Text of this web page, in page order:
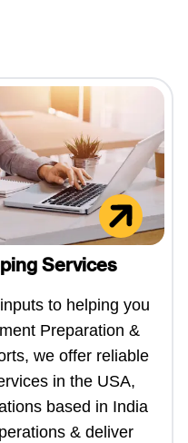
Services
to helping you
Preparation &
we offer reliable
in the USA,
based in India
& deliver